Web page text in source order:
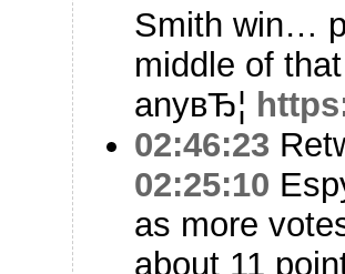
Smith win…
middle of
anyвЂ¦
02:46:23
02:25:10
as more
about 11